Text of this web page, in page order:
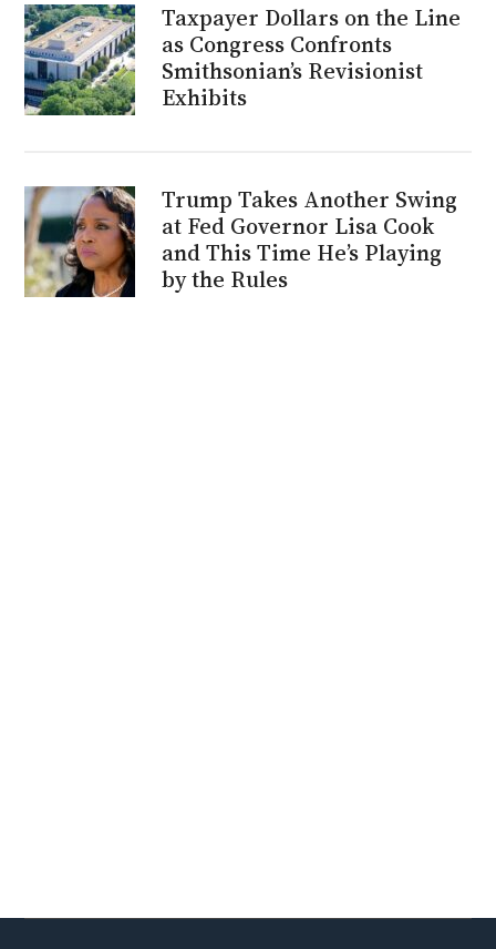
Taxpayer Dollars on the Line
as Congress Confronts
Smithsonian’s Revisionist
Exhibits
Trump Takes Another Swing
at Fed Governor Lisa Cook
and This Time He’s Playing
by the Rules